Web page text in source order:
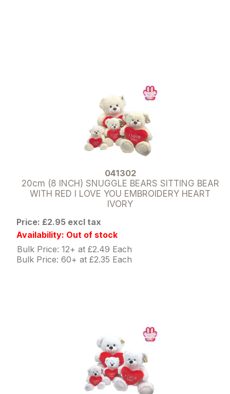
041302
20cm (8 INCH) SNUGGLE BEARS SITTING BEAR
WITH RED I LOVE YOU EMBROIDERY HEART
IVORY
Price: £2.95 excl tax
Availability: Out of stock
Bulk Price: 12+ at £2.49 Each
Bulk Price: 60+ at £2.35 Each